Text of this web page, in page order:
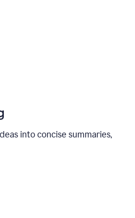
into concise summaries,